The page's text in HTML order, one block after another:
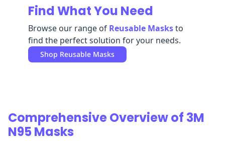
Find What You Need
Browse our range of Reusable Masksto
find the perfect solution for your needs.
Shop Reusable Masks
Comprehensive Overview of 3M
N95 Masks